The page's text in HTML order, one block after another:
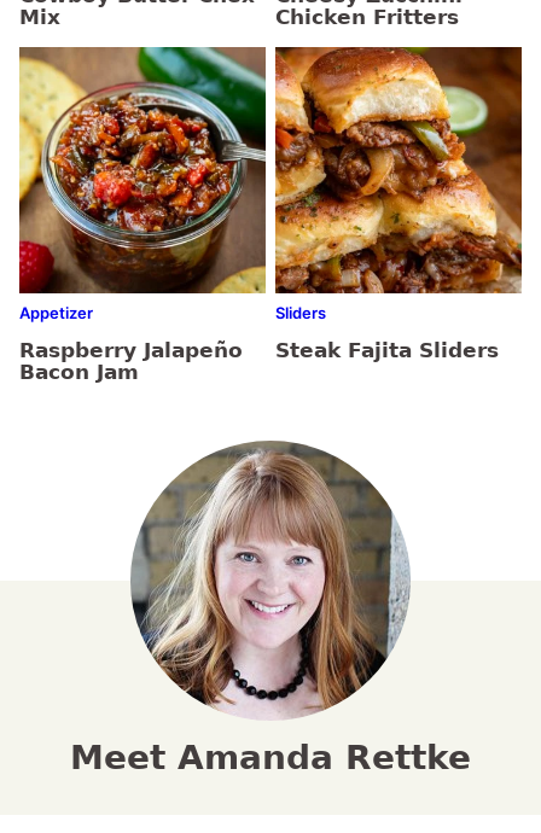
Mix
Chicken Fritters
Appetizer
Raspberry Jalapeño
Bacon Jam
Sliders
Steak Fajita Sliders
Meet Amanda Rettke